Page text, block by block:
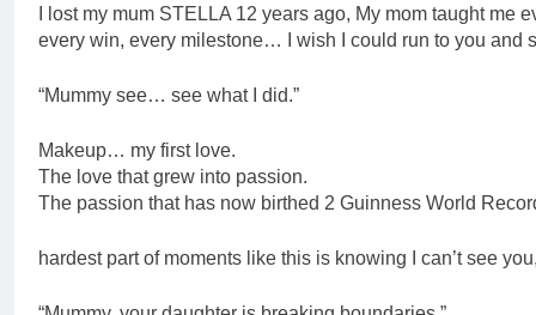
I lost my mum STELLA 12 years ago, My mom taught me
every win, every milestone… I wish I could run to you and
“Mummy see… see what I did.”
Makeup… my first love.
The love that grew into passion.
The passion that has now birthed 2 Guinness World
hardest part of moments like this is knowing I can’t see